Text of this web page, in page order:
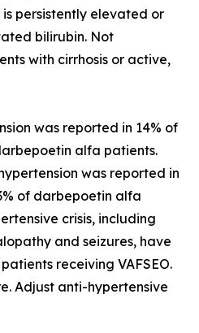
is persistently elevated or
bilirubin. Not
with cirrhosis or active,
was reported in 14% of
alfa patients.
was reported in
of darbepoetin alfa
crisis, including
and seizures, have
receiving VAFSEO.
Adjust anti-hypertensive